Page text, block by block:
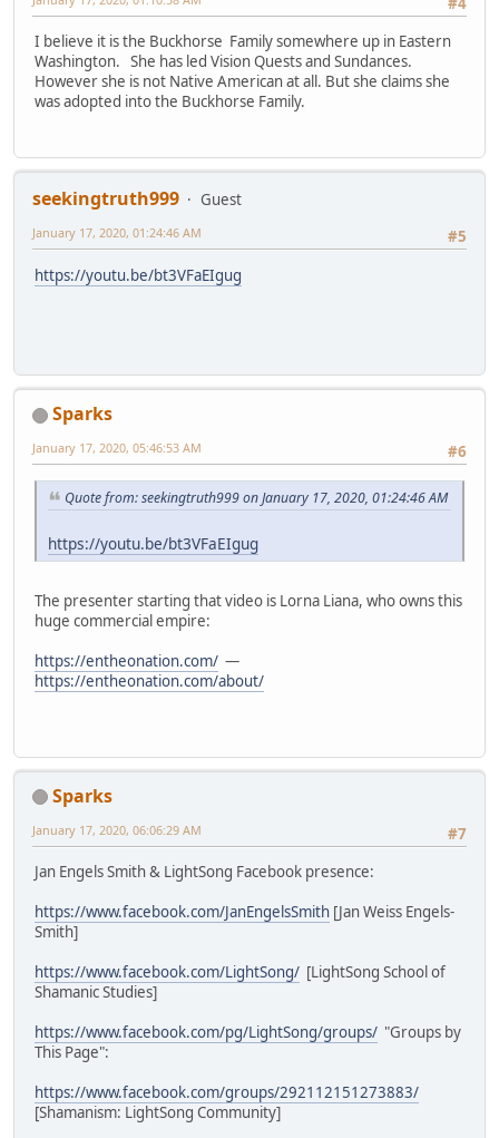
I believe it is the Buckhorse Family somewhere up in Eastern
Washington. She has led Vision Quests and Sundances.
However she is not Native American at all. But she claims she
was adopted into the Buckhorse Family.
seekingtruth999
Guest
#5
January 17, 2020, 01:24:46 AM
https://youtu.be/bt3VFaEIgug
Sparks
#6
January 17, 2020, 05:46:53 AM
Quote from: seekingtruth999 on January 17, 2020, 01:24:46 AM
https://youtu.be/bt3VFaEIgug
The presenter starting that video is Lorna Liana, who owns this
huge commercial empire:
https://entheonation.com/ —
https://entheonation.com/about/
Sparks
#7
January 17, 2020, 06:06:29 AM
Jan Engels Smith & LightSong Facebook presence:
https://www.facebook.com/JanEngelsSmith [Jan Weiss Engels-
Smith]
https://www.facebook.com/LightSong/ [LightSong School of
Shamanic Studies]
https://www.facebook.com/pg/LightSong/groups/ "Groups by
This Page":
https://www.facebook.com/groups/292112151273883/
[Shamanism: LightSong Community]